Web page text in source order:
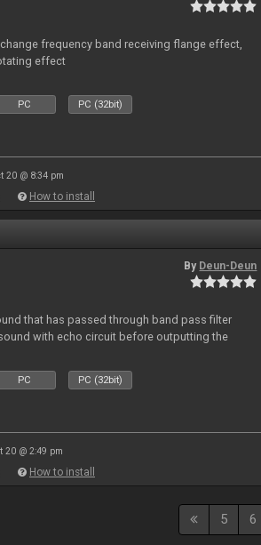
change frequency band receiving flange effect,
effect
PC PC (32bit)
20 @ 8:34 pm
How to install
By Deun-Deun
that has passed through band pass filter
with echo circuit before outputting the
PC PC (32bit)
20 @ 2:49 pm
How to install
5 6